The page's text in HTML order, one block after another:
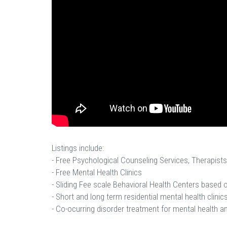
Listings include:
- Free Psychological Counseling Services, Therapists
- Free Mental Health Clinics
- Sliding Fee scale Behavioral Health Centers based
- Short and long term residential mental health
- Co-ocurring disorder treatment for mental health